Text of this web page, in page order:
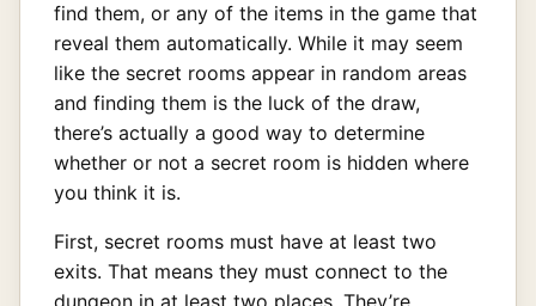
find them, or any of the items in the game that
reveal them automatically. While it may seem
like the secret rooms appear in random areas
and finding them is the luck of the draw,
there’s actually a good way to determine
whether or not a secret room is hidden where
you think it is.
First, secret rooms must have at least two
exits. That means they must connect to the